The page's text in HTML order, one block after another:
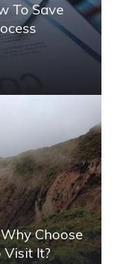
To Save
Choose
Visit It?